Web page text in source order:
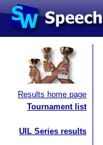
Results home page
Tournament list
UIL Series results